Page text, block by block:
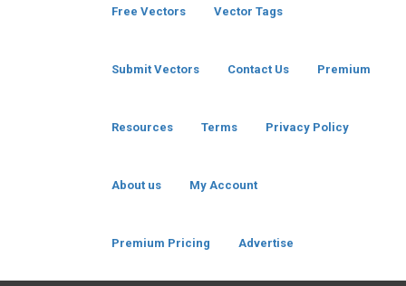
Free Vectors Vector Tags
Submit Vectors Contact Us Premium
Resources Terms Privacy Policy
About us My Account
Premium Pricing Advertise